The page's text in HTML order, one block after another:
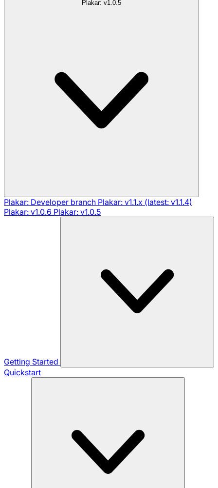
Plakar: v1.0.5
Plakar: Developer branch Plakar: v1.1.x (latest: v1.1.4)
Plakar: v1.0.6 Plakar: v1.0.5
Getting Started
Quickstart